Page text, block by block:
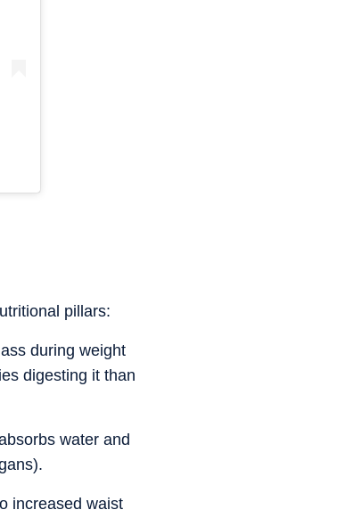
pillars:
during weight
digesting it than
water and
increased waist